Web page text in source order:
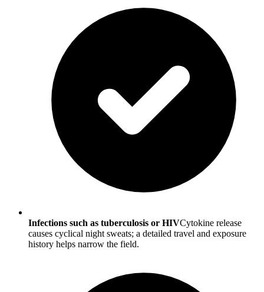
Infections such as tuberculosis or HIVCytokine release
causes cyclical night sweats; a detailed travel and exposure
history helps narrow the field.